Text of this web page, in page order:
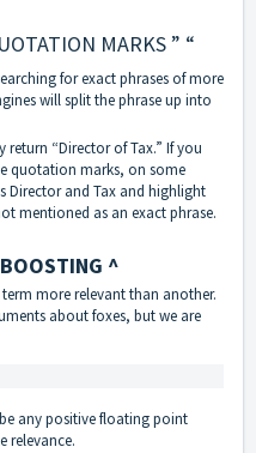
MARKS ” “
for exact phrases of more
will split the phrase up into
“Director of Tax.” If you
quotation marks, on some
Director and Tax and highlight
mentioned as an exact phrase.
^
more relevant than another.
about foxes, but we are
any positive floating point
relevance.